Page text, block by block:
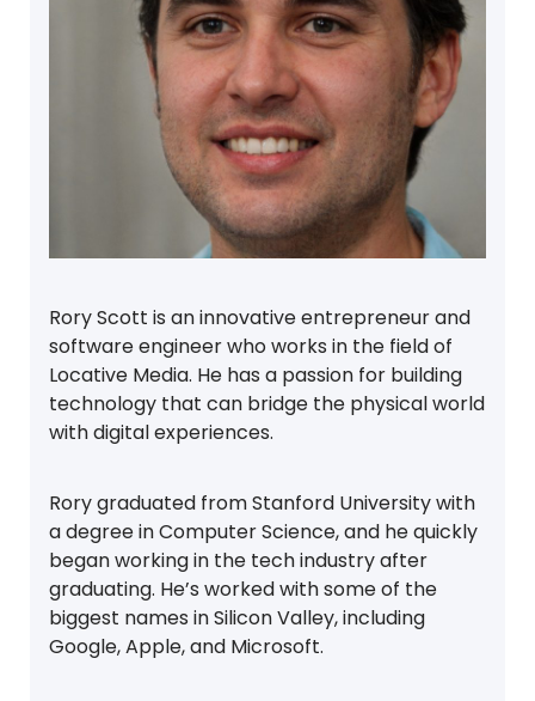
Rory Scott is an innovative entrepreneur and
software engineer who works in the field of
Locative Media. He has a passion for building
technology that can bridge the physical world
with digital experiences.
Rory graduated from Stanford University with
a degree in Computer Science, and he quickly
began working in the tech industry after
graduating. He’s worked with some of the
biggest names in Silicon Valley, including
Google, Apple, and Microsoft.